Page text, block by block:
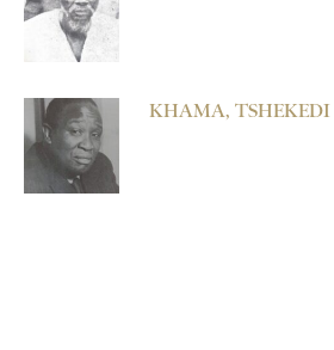
KHAMA, TSHEKEDI